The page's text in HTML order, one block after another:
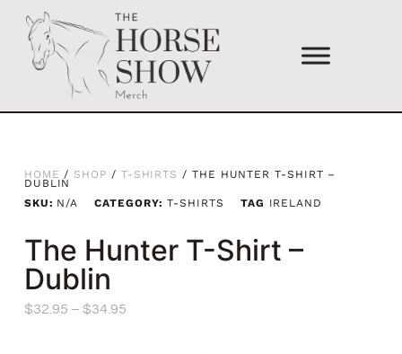
HOME / SHOP / T-SHIRTS / THE HUNTER T-SHIRT –
DUBLIN
SKU: N/A CATEGORY: T-SHIRTS TAG IRELAND
The Hunter T-Shirt –
Dublin
$32.95 – $34.95